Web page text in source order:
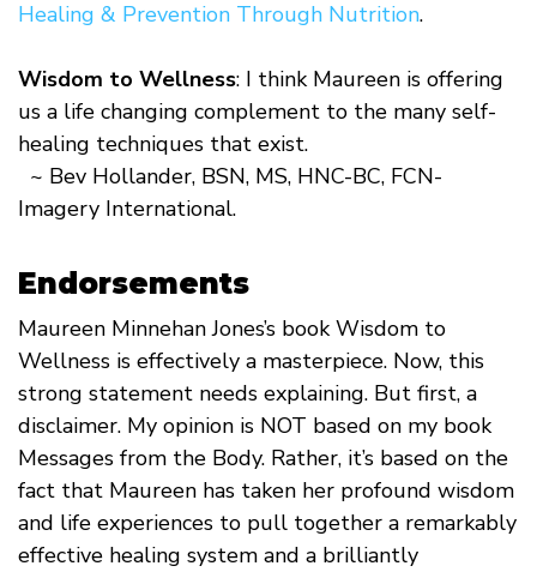
Healing & Prevention Through Nutrition.
Wisdom to Wellness: I think Maureen is offering
us a life changing complement to the many self-
healing techniques that exist.
~ Bev Hollander, BSN, MS, HNC-BC, FCN-
Imagery International.
Endorsements
Maureen Minnehan Jones’s book Wisdom to
Wellness is effectively a masterpiece. Now, this
strong statement needs explaining. But first, a
disclaimer. My opinion is NOT based on my book
Messages from the Body. Rather, it’s based on the
fact that Maureen has taken her profound wisdom
and life experiences to pull together a remarkably
effective healing system and a brilliantly